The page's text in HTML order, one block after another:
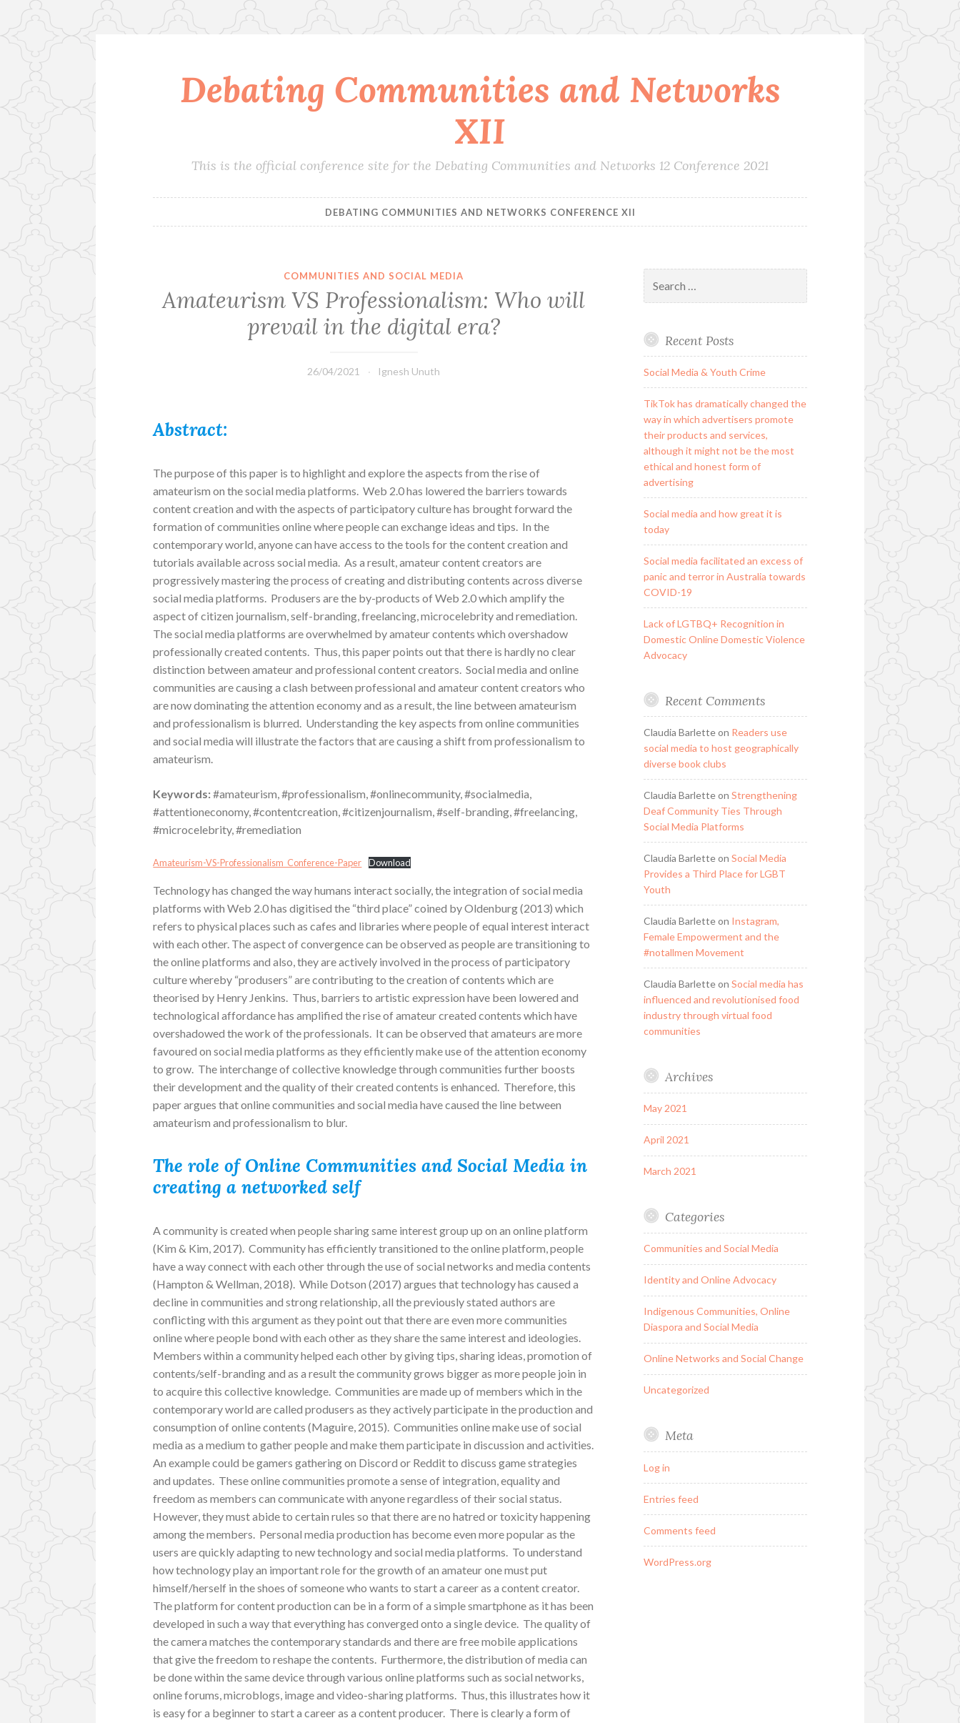
Debating Communities and Networks
XII
This is the official conference site for the Debating Communities and Networks 12 Conference 2021
DEBATING COMMUNITIES AND NETWORKS CONFERENCE XII
COMMUNITIES AND SOCIAL MEDIA
Amateurism VS Professionalism: Who will
prevail in the digital era?
26/04/2021 Ignesh Unuth
Abstract:
The purpose of this paper is to highlight and explore the aspects from the rise of
amateurism on the social media platforms. Web 2.0 has lowered the barriers towards
content creation and with the aspects of participatory culture has brought forward the
formation of communities online where people can exchange ideas and tips. In the
contemporary world, anyone can have access to the tools for the content creation and
tutorials available across social media. As a result, amateur content creators are
progressively mastering the process of creating and distributing contents across diverse
social media platforms. Produsers are the by-products of Web 2.0 which amplify the
aspect of citizen journalism, self-branding, freelancing, microcelebrity and remediation.
The social media platforms are overwhelmed by amateur contents which overshadow
professionally created contents. Thus, this paper points out that there is hardly no clear
distinction between amateur and professional content creators. Social media and online
communities are causing a clash between professional and amateur content creators who
are now dominating the attention economy and as a result, the line between amateurism
and professionalism is blurred. Understanding the key aspects from online communities
and social media will illustrate the factors that are causing a shift from professionalism to
amateurism.
Keywords:#amateurism, #professionalism, #onlinecommunity, #socialmedia,
#attentioneconomy, #contentcreation, #citizenjournalism, #self-branding, #freelancing,
#microcelebrity, #remediation
Amateurism-VS-Professionalism_Conference-Paper Download
Technology has changed the way humans interact socially, the integration of social media
platforms with Web 2.0 has digitised the “third place” coined by Oldenburg (2013) which
refers to physical places such as cafes and libraries where people of equal interest interact
with each other. The aspect of convergence can be observed as people are transitioning to
the online platforms and also, they are actively involved in the process of participatory
culture whereby “produsers” are contributing to the creation of contents which are
theorised by Henry Jenkins. Thus, barriers to artistic expression have been lowered and
technological affordance has amplified the rise of amateur created contents which have
overshadowed the work of the professionals. It can be observed that amateurs are more
favoured on social media platforms as they efficiently make use of the attention economy
to grow. The interchange of collective knowledge through communities further boosts
their development and the quality of their created contents is enhanced. Therefore, this
paper argues that online communities and social media have caused the line between
amateurism and professionalism to blur.
The role of Online Communities and Social Media in
creating a networked self
A community is created when people sharing same interest group up on an online platform
(Kim & Kim, 2017). Community has efficiently transitioned to the online platform, people
have a way connect with each other through the use of social networks and media contents
(Hampton & Wellman, 2018). While Dotson (2017) argues that technology has caused a
decline in communities and strong relationship, all the previously stated authors are
conflicting with this argument as they point out that there are even more communities
online where people bond with each other as they share the same interest and ideologies.
Members within a community helped each other by giving tips, sharing ideas, promotion of
contents/self-branding and as a result the community grows bigger as more people join in
to acquire this collective knowledge. Communities are made up of members which in the
contemporary world are called produsers as they actively participate in the production and
consumption of online contents (Maguire, 2015). Communities online make use of social
media as a medium to gather people and make them participate in discussion and activities.
An example could be gamers gathering on Discord or Reddit to discuss game strategies
and updates. These online communities promote a sense of integration, equality and
freedom as members can communicate with anyone regardless of their social status.
However, they must abide to certain rules so that there are no hatred or toxicity happening
among the members. Personal media production has become even more popular as the
users are quickly adapting to new technology and social media platforms. To understand
how technology play an important role for the growth of an amateur one must put
himself/herself in the shoes of someone who wants to start a career as a content creator.
The platform for content production can be in a form of a simple smartphone as it has been
developed in such a way that everything has converged onto a single device. The quality of
the camera matches the contemporary standards and there are free mobile applications
that give the freedom to reshape the contents. Furthermore, the distribution of media can
be done within the same device through various online platforms such as social networks,
online forums, microblogs, image and video-sharing platforms. Thus, this illustrates how it
is easy for a beginner to start a career as a content producer. There is clearly a form of
for:
Recent Posts
Social Media & Youth Crime
TikTok has dramatically changed the
way in which advertisers promote
their products and services,
although it might not be the most
ethical and honest form of
advertising
Social media and how great it is
today
Social media facilitated an excess of
panic and terror in Australia towards
COVID-19
Lack of LGTBQ+ Recognition in
Domestic Online Domestic Violence
Advocacy
Recent Comments
Claudia Barletteon Readers use
social media to host geographically
diverse book clubs
Claudia Barletteon Strengthening
Deaf Community Ties Through
Social Media Platforms
Claudia Barletteon Social Media
Provides a Third Place for LGBT
Youth
Claudia Barletteon Instagram,
Female Empowerment and the
#notallmen Movement
Claudia Barletteon Social media has
influenced and revolutionised food
industry through virtual food
communities
Archives
May 2021
April 2021
March 2021
Categories
Communities and Social Media
Identity and Online Advocacy
Indigenous Communities, Online
Diaspora and Social Media
Online Networks and Social Change
Uncategorized
Meta
Log in
Entries feed
Comments feed
WordPress.org